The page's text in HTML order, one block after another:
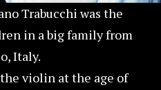
Trabucchi was the
in a big family from
Italy.
violin at the age of